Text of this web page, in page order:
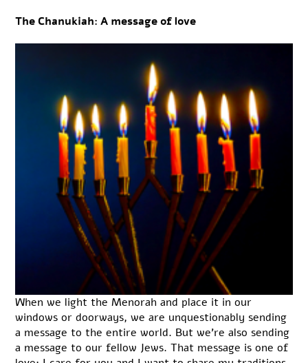
The Chanukiah: A message of love
When we light the Menorah and place it in our
windows or doorways, we are unquestionably sending
a message to the entire world. But we’re also sending
a message to our fellow Jews. That message is one of